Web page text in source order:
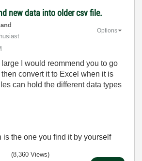
new data into older csv file.
Options
large I would reommend you to go
convert it to Excel when it is
can hold the different data types
is the one you find it by yourself
(8,360 Views)